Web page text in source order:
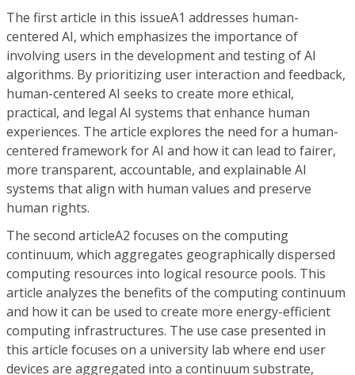
The first article in this issueA1 addresses human-
centered AI, which emphasizes the importance of
involving users in the development and testing of AI
algorithms. By prioritizing user interaction and feedback,
human-centered AI seeks to create more ethical,
practical, and legal AI systems that enhance human
experiences. The article explores the need for a human-
centered framework for AI and how it can lead to fairer,
more transparent, accountable, and explainable AI
systems that align with human values and preserve
human rights.
The second articleA2 focuses on the computing
continuum, which aggregates geographically dispersed
computing resources into logical resource pools. This
article analyzes the benefits of the computing continuum
and how it can be used to create more energy-efficient
computing infrastructures. The use case presented in
this article focuses on a university lab where end user
devices are aggregated into a continuum substrate,